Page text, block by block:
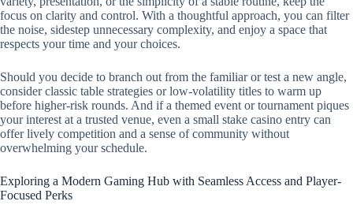
focus on clarity and control. With a thoughtful approach, you can filter
the noise, sidestep unnecessary complexity, and enjoy a space that
respects your time and your choices.
Should you decide to branch out from the familiar or test a new angle,
consider classic table strategies or low-volatility titles to warm up
before higher-risk rounds. And if a themed event or tournament piques
your interest at a trusted venue, even a small stake casino entry can
offer lively competition and a sense of community without
overwhelming your schedule.
Exploring a Modern Gaming Hub with Seamless Access and Player-
Focused Perks